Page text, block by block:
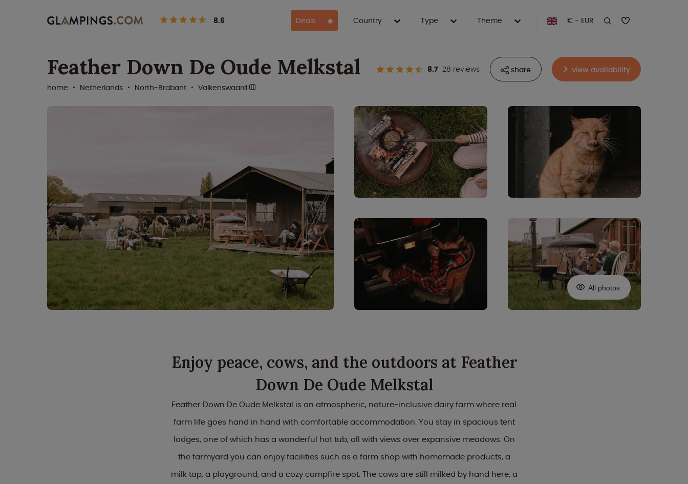
8.6 Deals Country Type Theme € - EUR
Feather Down De Oude Melkstal 8.7 28 reviews
home
Netherlands North-Brabant Valkenswaard
share view availability
All photos
Enjoy peace, cows, and the outdoors at Feather
Down De Oude Melkstal
Feather Down De Oude Melkstal is an atmospheric, nature-inclusive dairy farm where real
farm life goes hand in hand with comfortable accommodation. You stay in spacious tent
lodges, one of which has a wonderful hot tub, all with views over expansive meadows. On
the farmyard you can enjoy facilities such as a farm shop with homemade products, a
milk tap, a playground, and a cozy campfire spot. The cows are still milked by hand here, a